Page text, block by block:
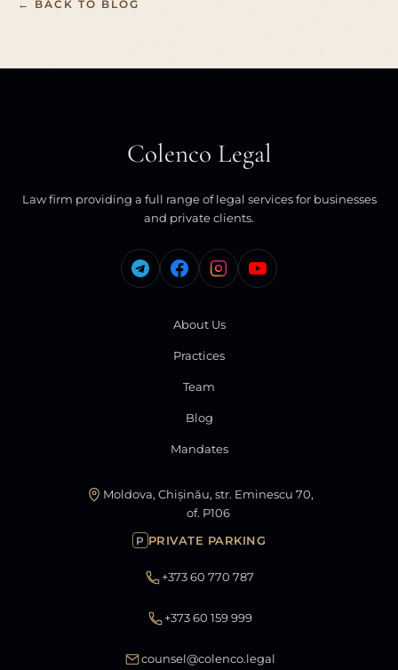
← BACK TO BLOG
Colenco Legal
Law firm providing a full range of legal services for businesses
and private clients.
About Us
Practices
Team
Blog
Mandates
Moldova, Chișinău, str. Eminescu 70,
of. P106
P PRIVATE PARKING
+373 60 770 787
+373 60 159 999
counsel@colenco.legal